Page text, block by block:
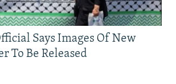
Says Images Of New
To Be Released